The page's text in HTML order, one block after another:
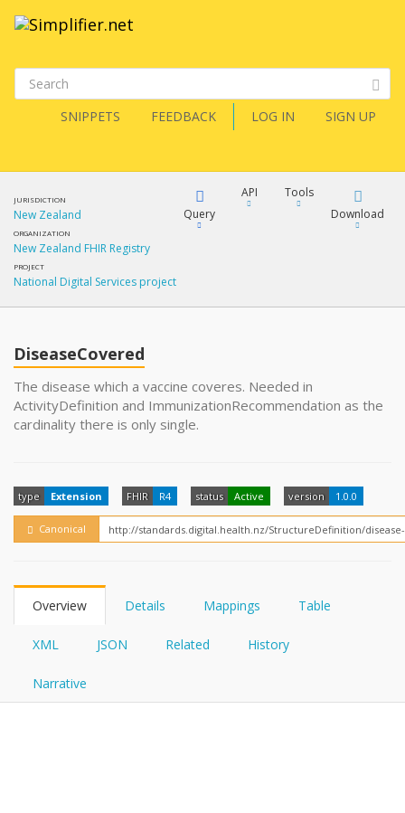
SNIPPETS FEEDBACK LOG IN SIGN UP
JURISDICTION
New Zealand
ORGANIZATION
New Zealand FHIR Registry
PROJECT
National Digital Services project
Query
FQL
YamlGen
FHIRPath
API
How?
Tools
Download
JSON
DiseaseCovered
The disease which a vaccine coveres. Needed in
ActivityDefinition and ImmunizationRecommendation as the
cardinality there is only single.
type Extension FHIR R4 status Active version 1.0.0
Canonical
Overview Details Mappings Table
XML JSON Related History
Narrative